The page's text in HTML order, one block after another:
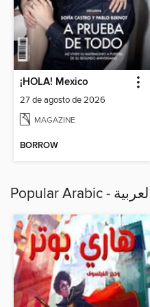
¡HOLA! Mexico
27 de agosto de 2026
MAGAZINE
BORROW